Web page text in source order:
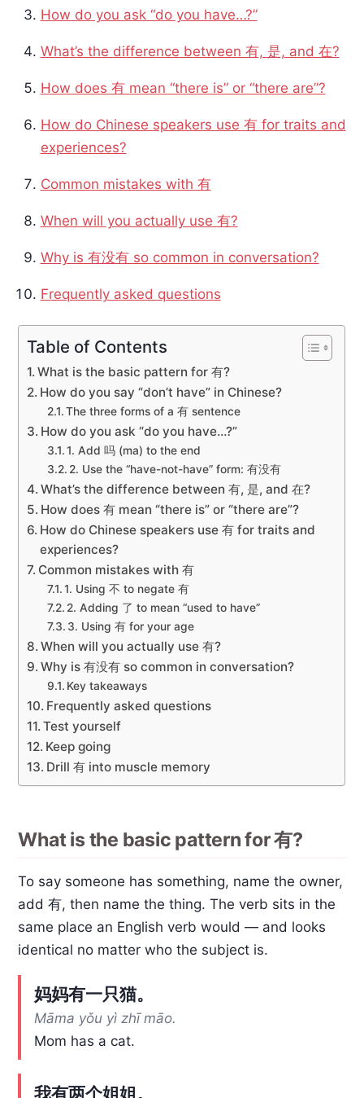
How do you ask “do you have…?”
What’s the difference between 有, 是, and 在?
How does 有 mean “there is” or “there are”?
How do Chinese speakers use 有 for traits and
experiences?
Common mistakes with 有
When will you actually use 有?
Why is 有没有 so common in conversation?
Frequently asked questions
Table of Contents
What is the basic pattern for 有?
How do you say “don’t have” in Chinese?
The three forms of a 有 sentence
How do you ask “do you have…?”
1. Add 吗 (ma) to the end
2. Use the “have-not-have” form: 有没有
What’s the difference between 有, 是, and 在?
How does 有 mean “there is” or “there are”?
How do Chinese speakers use 有 for traits and
experiences?
Common mistakes with 有
1. Using 不 to negate 有
2. Adding 了 to mean “used to have”
3. Using 有 for your age
When will you actually use 有?
Why is 有没有 so common in conversation?
Key takeaways
Frequently asked questions
Test yourself
Keep going
Drill 有 into muscle memory
What is the basic pattern for 有?
To say someone has something, name the owner,
add 有, then name the thing. The verb sits in the
same place an English verb would — and looks
identical no matter who the subject is.
妈妈有一只猫。
Māma yǒu yì zhī māo.
Mom has a cat.
我有两个姐姐。